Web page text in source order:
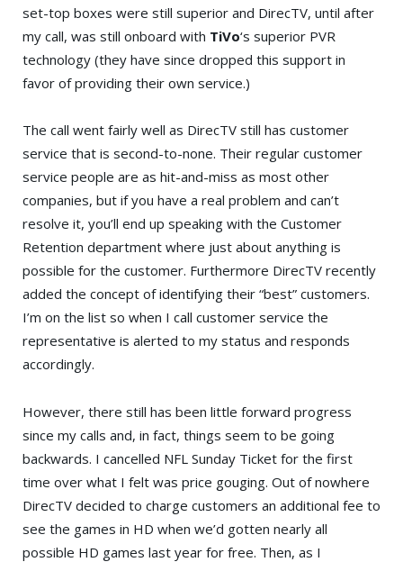
set-top boxes were still superior and DirecTV, until after
my call, was still onboard with TiVo‘s superior PVR
technology (they have since dropped this support in
favor of providing their own service.)
The call went fairly well as DirecTV still has customer
service that is second-to-none. Their regular customer
service people are as hit-and-miss as most other
companies, but if you have a real problem and can’t
resolve it, you’ll end up speaking with the Customer
Retention department where just about anything is
possible for the customer. Furthermore DirecTV recently
added the concept of identifying their “best” customers.
I’m on the list so when I call customer service the
representative is alerted to my status and responds
accordingly.
However, there still has been little forward progress
since my calls and, in fact, things seem to be going
backwards. I cancelled NFL Sunday Ticket for the first
time over what I felt was price gouging. Out of nowhere
DirecTV decided to charge customers an additional fee to
see the games in HD when we’d gotten nearly all
possible HD games last year for free. Then, as I